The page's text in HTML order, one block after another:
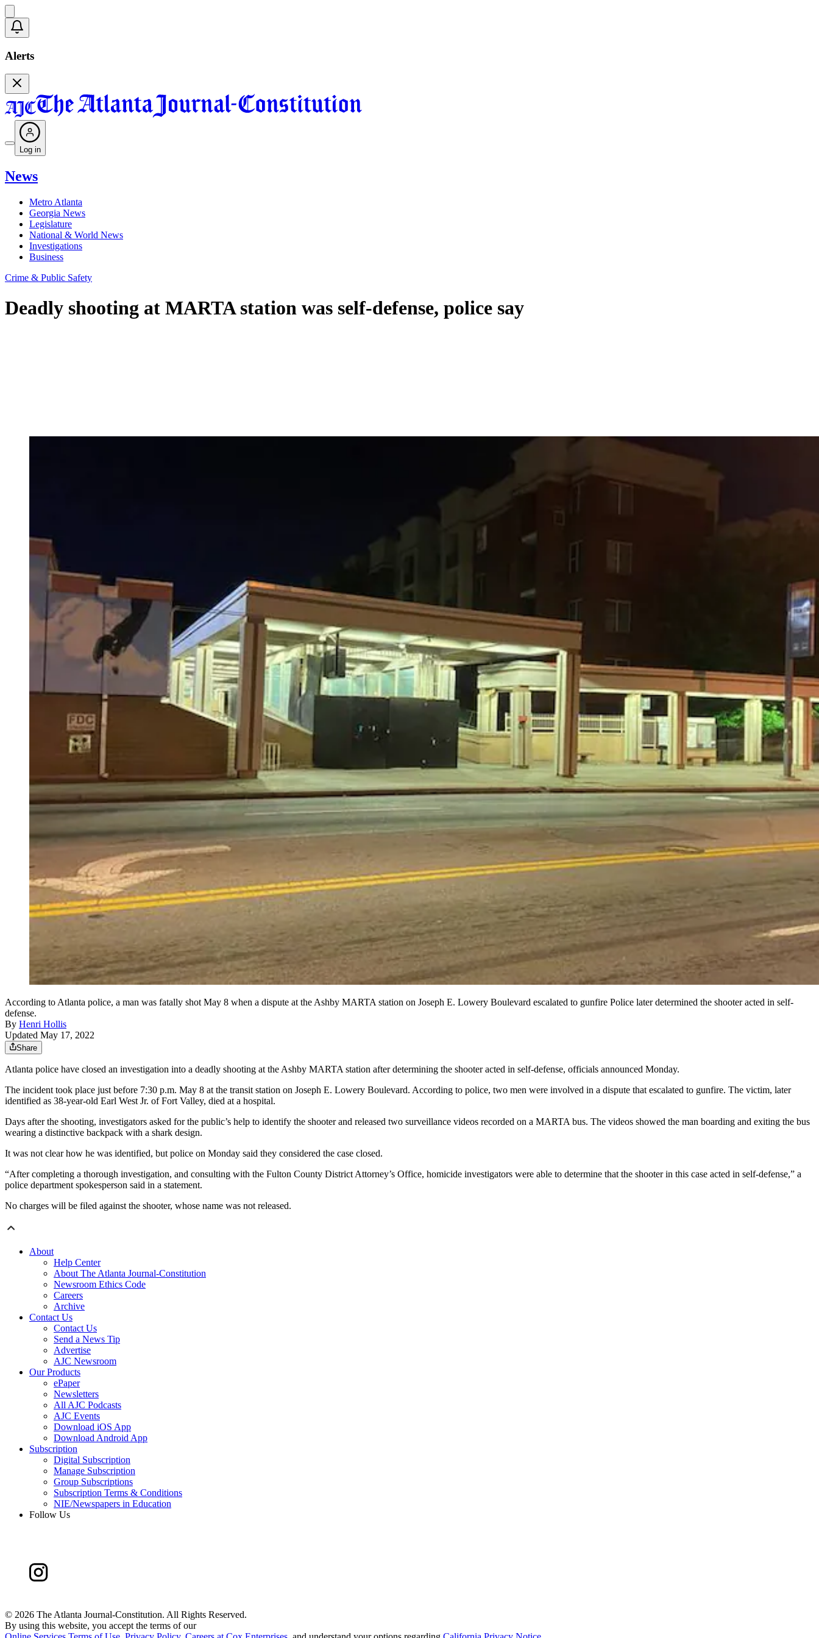
Alerts
Log in
News
Metro Atlanta
Georgia News
Legislature
National & World News
Investigations
Business
Crime & Public Safety
Deadly shooting at MARTA station was self-defense, police say
According to Atlanta police, a man was fatally shot May 8 when a dispute at the Ashby MARTA station on Joseph E. Lowery Boulevard escalated to gunfire Police later determined the shooter acted in self-
defense.
By Henri Hollis
Updated May 17, 2022
Share
Atlanta police have closed an investigation into a deadly shooting at the Ashby MARTA station after determining the shooter acted in self-defense, officials announced Monday.
The incident took place just before 7:30 p.m. May 8 at the transit station on Joseph E. Lowery Boulevard. According to police, two men were involved in a dispute that escalated to gunfire. The victim, later
identified as 38-year-old Earl West Jr. of Fort Valley, died at a hospital.
Days after the shooting, investigators asked for the public’s help to identify the shooter and released two surveillance videos recorded on a MARTA bus. The videos showed the man boarding and exiting the bus
wearing a distinctive backpack with a shark design.
It was not clear how he was identified, but police on Monday said they considered the case closed.
“After completing a thorough investigation, and consulting with the Fulton County District Attorney’s Office, homicide investigators were able to determine that the shooter in this case acted in self-defense,” a
police department spokesperson said in a statement.
No charges will be filed against the shooter, whose name was not released.
About
Help Center
About The Atlanta Journal-Constitution
Newsroom Ethics Code
Careers
Archive
Contact Us
Contact Us
Send a News Tip
Advertise
AJC Newsroom
Our Products
ePaper
Newsletters
All AJC Podcasts
AJC Events
Download iOS App
Download Android App
Subscription
Digital Subscription
Manage Subscription
Group Subscriptions
Subscription Terms & Conditions
NIE/Newspapers in Education
Follow Us
© 2026 The Atlanta Journal-Constitution. All Rights Reserved.
By using this website, you accept the terms of our